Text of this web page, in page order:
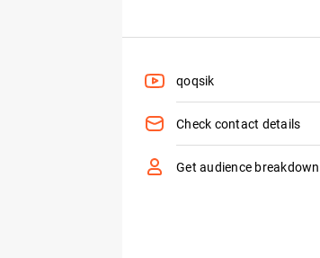
qoqsik
Check contact details
Get audience breakdown